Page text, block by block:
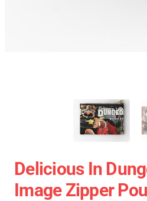
Delicious In
Image Zipper